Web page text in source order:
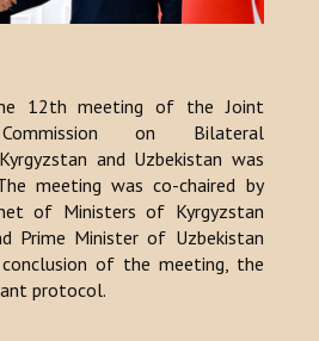
12th meeting of the Joint
Commission on Bilateral
and Uzbekistan was
meeting was co-chaired by
of Ministers of Kyrgyzstan
Prime Minister of Uzbekistan
of the meeting, the
protocol.